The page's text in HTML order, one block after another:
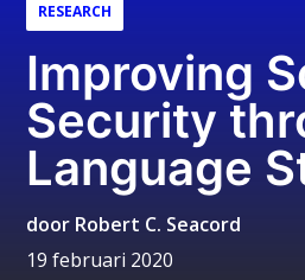
RESEARCH
Improving
Security
Language
door Robert C. Seacord
19 februari 2020